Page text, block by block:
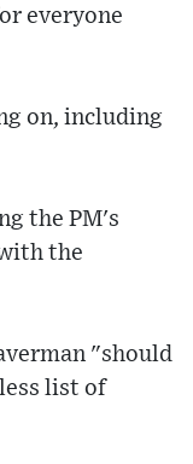
everyone
on, including
the PM's
the
"should
list of